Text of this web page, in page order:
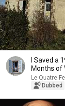
I Saved a
Months of
Le Quatre
Dubbed